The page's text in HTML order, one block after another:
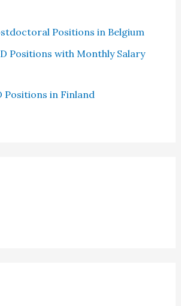
Positions in Belgium
Positions with Monthly Salary
Positions in Finland